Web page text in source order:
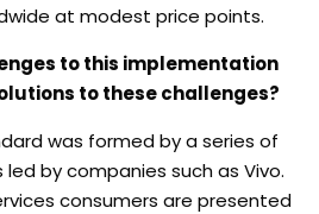
at modest price points.
to this implementation
to these challenges?
was formed by a series of
by companies such as Vivo.
consumers are presented